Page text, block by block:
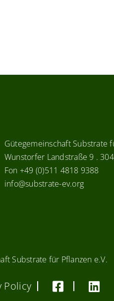
Gütegemeinschaft Substrate
Wunstorfer Landstraße 9 .
Fon +49 (0)511 4818 9388
info@substrate-ev.org
Substrate für Pflanzen e.V.
Policy